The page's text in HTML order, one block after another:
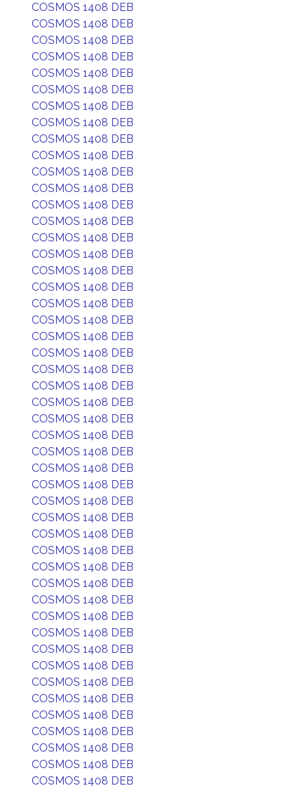
COSMOS 1408 DEB
COSMOS 1408 DEB
COSMOS 1408 DEB
COSMOS 1408 DEB
COSMOS 1408 DEB
COSMOS 1408 DEB
COSMOS 1408 DEB
COSMOS 1408 DEB
COSMOS 1408 DEB
COSMOS 1408 DEB
COSMOS 1408 DEB
COSMOS 1408 DEB
COSMOS 1408 DEB
COSMOS 1408 DEB
COSMOS 1408 DEB
COSMOS 1408 DEB
COSMOS 1408 DEB
COSMOS 1408 DEB
COSMOS 1408 DEB
COSMOS 1408 DEB
COSMOS 1408 DEB
COSMOS 1408 DEB
COSMOS 1408 DEB
COSMOS 1408 DEB
COSMOS 1408 DEB
COSMOS 1408 DEB
COSMOS 1408 DEB
COSMOS 1408 DEB
COSMOS 1408 DEB
COSMOS 1408 DEB
COSMOS 1408 DEB
COSMOS 1408 DEB
COSMOS 1408 DEB
COSMOS 1408 DEB
COSMOS 1408 DEB
COSMOS 1408 DEB
COSMOS 1408 DEB
COSMOS 1408 DEB
COSMOS 1408 DEB
COSMOS 1408 DEB
COSMOS 1408 DEB
COSMOS 1408 DEB
COSMOS 1408 DEB
COSMOS 1408 DEB
COSMOS 1408 DEB
COSMOS 1408 DEB
COSMOS 1408 DEB
COSMOS 1408 DEB